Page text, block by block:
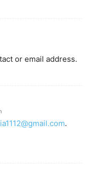
or email address.
.